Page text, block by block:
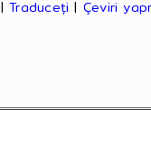
|Traduceți | Çeviri